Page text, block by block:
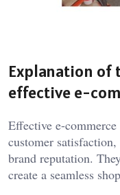
Explanation of
effective e-
Effective e-
customer
brand reputation.
create a seamless